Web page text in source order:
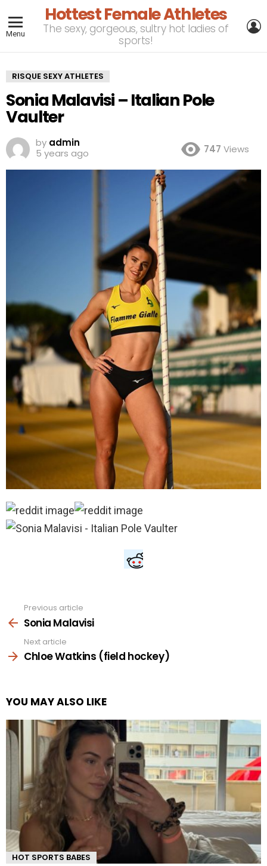
Menu
Hottest Female Athletes
The sexy, gorgeous, sultry hot ladies of
sports!
RISQUE SEXY ATHLETES
Sonia Malavisi – Italian Pole
Vaulter
by admin
5 years ago
747 Views
more
Previous article
Sonia Malavisi
Next article
Chloe Watkins (field hockey)
YOU MAY ALSO LIKE
HOT SPORTS BABES